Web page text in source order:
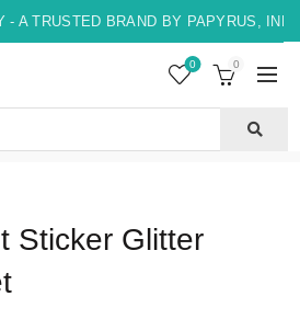
- A TRUSTED BRAND BY PAPYRUS,
0 0
Sticker Glitter